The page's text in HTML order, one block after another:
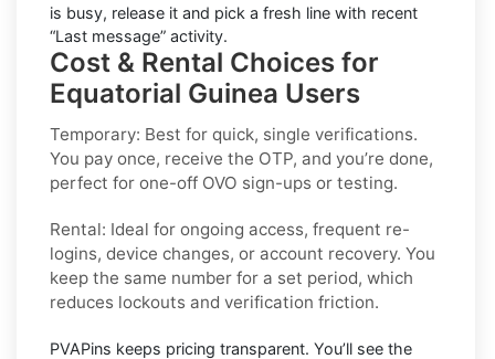
is busy, release it and pick a fresh line with recent
“Last message” activity.
Cost & Rental Choices for
Equatorial Guinea Users
Temporary: Best for quick, single verifications.
You pay once, receive the OTP, and you’re done,
perfect for one-off OVO sign-ups or testing.
Rental: Ideal for ongoing access, frequent re-
logins, device changes, or account recovery. You
keep the same number for a set period, which
reduces lockouts and verification friction.
PVAPins keeps pricing transparent. You’ll see the